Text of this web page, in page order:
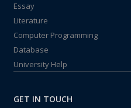
Essay
Literature
Computer Programming
Database
University Help
GET IN TOUCH